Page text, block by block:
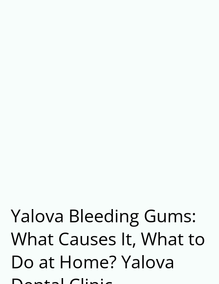
Yalova Bleeding Gums:
What Causes It, What to
Do at Home? Yalova